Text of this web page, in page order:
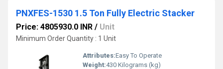
PNXFES-1530 1.5 Ton Fully Electric Stacker
Price: 4805930.0 INR / Unit
Minimum Order Quantity : 1 Unit
Attributes:Easy To Operate
Weight:430 Kilograms (kg)